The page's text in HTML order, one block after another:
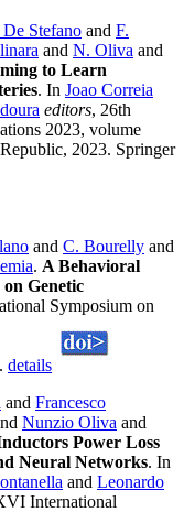
Stefano and F.
and N. Oliva and
to Learn
. In Joao Correia
editors, 26th
2023, volume
2023. Springer
and C. Bourelly and
. A Behavioral
Genetic
Symposium on
details
and Francesco
Nunzio Oliva and
Power Loss
Neural Networks. In
and Leonardo
International